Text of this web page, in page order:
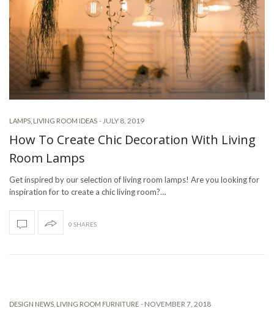
LAMPS LIVING ROOM IDEAS -JULY 8, 2019
How To Create Chic Decoration With Living
Room Lamps
Get inspired by our selection of living room lamps! Are you looking for
inspiration for to create a chic living room?…
0 SHARES
DESIGN NEWS LIVING ROOM FURNITURE - NOVEMBER 7, 2018